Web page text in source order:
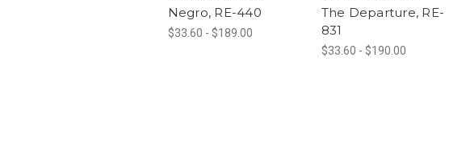
Negro, RE-440
$33.60 - $189.00
The Departure, RE-
831
$33.60 - $190.00